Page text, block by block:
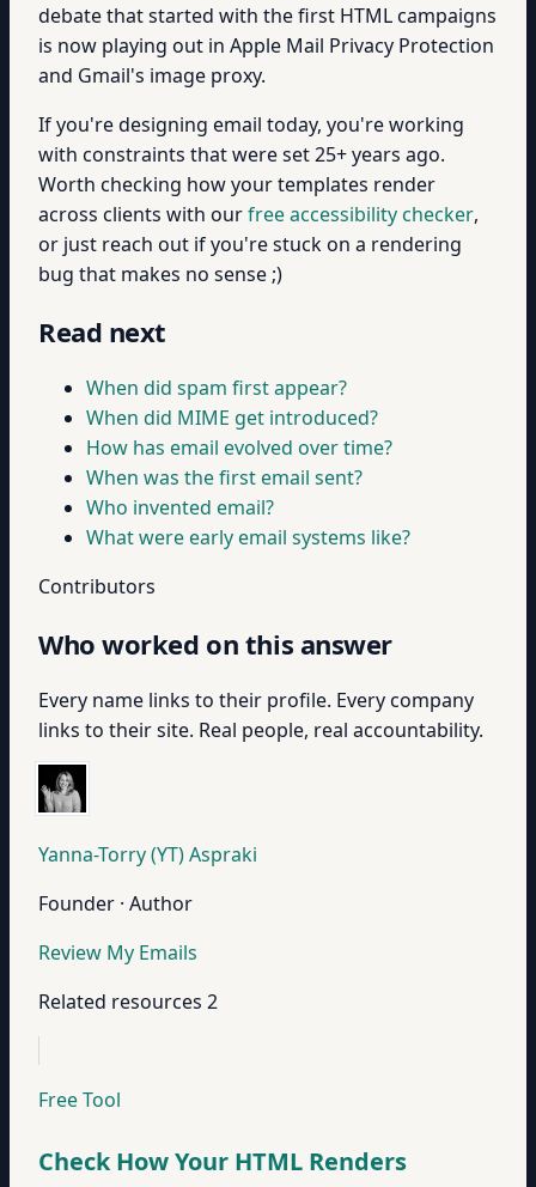
debate that started with the first HTML campaigns
is now playing out in Apple Mail Privacy Protection
and Gmail's image proxy.
If you're designing email today, you're working
with constraints that were set 25+ years ago.
Worth checking how your templates render
across clients with ourfree accessibility checker,
or just reach out if you're stuck on a rendering
bug that makes no sense ;)
Read next
When did spam first appear?
When did MIME get introduced?
How has email evolved over time?
When was the first email sent?
Who invented email?
What were early email systems like?
Contributors
Who worked on this answer
Every name links to their profile. Every company
links to their site. Real people, real accountability.
Yanna-Torry (YT) Aspraki
Founder · Author
Review My Emails
Related resources 2
Free Tool
Check How Your HTML Renders